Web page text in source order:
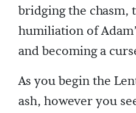
bridging the chasm,
humiliation of
and becoming a
As you begin the
ash, however you